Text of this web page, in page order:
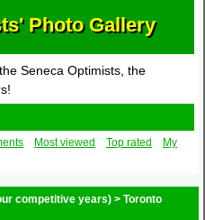
Photo Gallery
Seneca Optimists, the
Most viewed Top rated
My
competitive years) > Toronto